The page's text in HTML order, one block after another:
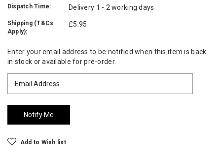
Dispatch Time: Delivery 1 - 2 working days
Shipping (T&Cs
Apply):
£5.95
Current
Stock:
Enter your email address to be notified when this item is back
in stock or available for pre-order.
Add to Wish list